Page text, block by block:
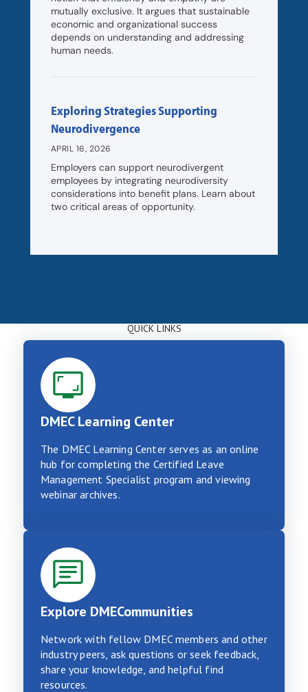
mutually exclusive. It argues that sustainable
economic and organizational success
depends on understanding and addressing
human needs.
Exploring Strategies Supporting
Neurodivergence
APRIL 16, 2026
Employers can support neurodivergent
employees by integrating neurodiversity
considerations into benefit plans. Learn about
two critical areas of opportunity.
QUICK LINKS
DMEC Learning Center
The DMEC Learning Center serves as an online
hub for completing the Certified Leave
Management Specialist program and viewing
webinar archives.
Explore DMECommunities
Network with fellow DMEC members and other
industry peers, ask questions or seek feedback,
share your knowledge, and helpful find
resources.